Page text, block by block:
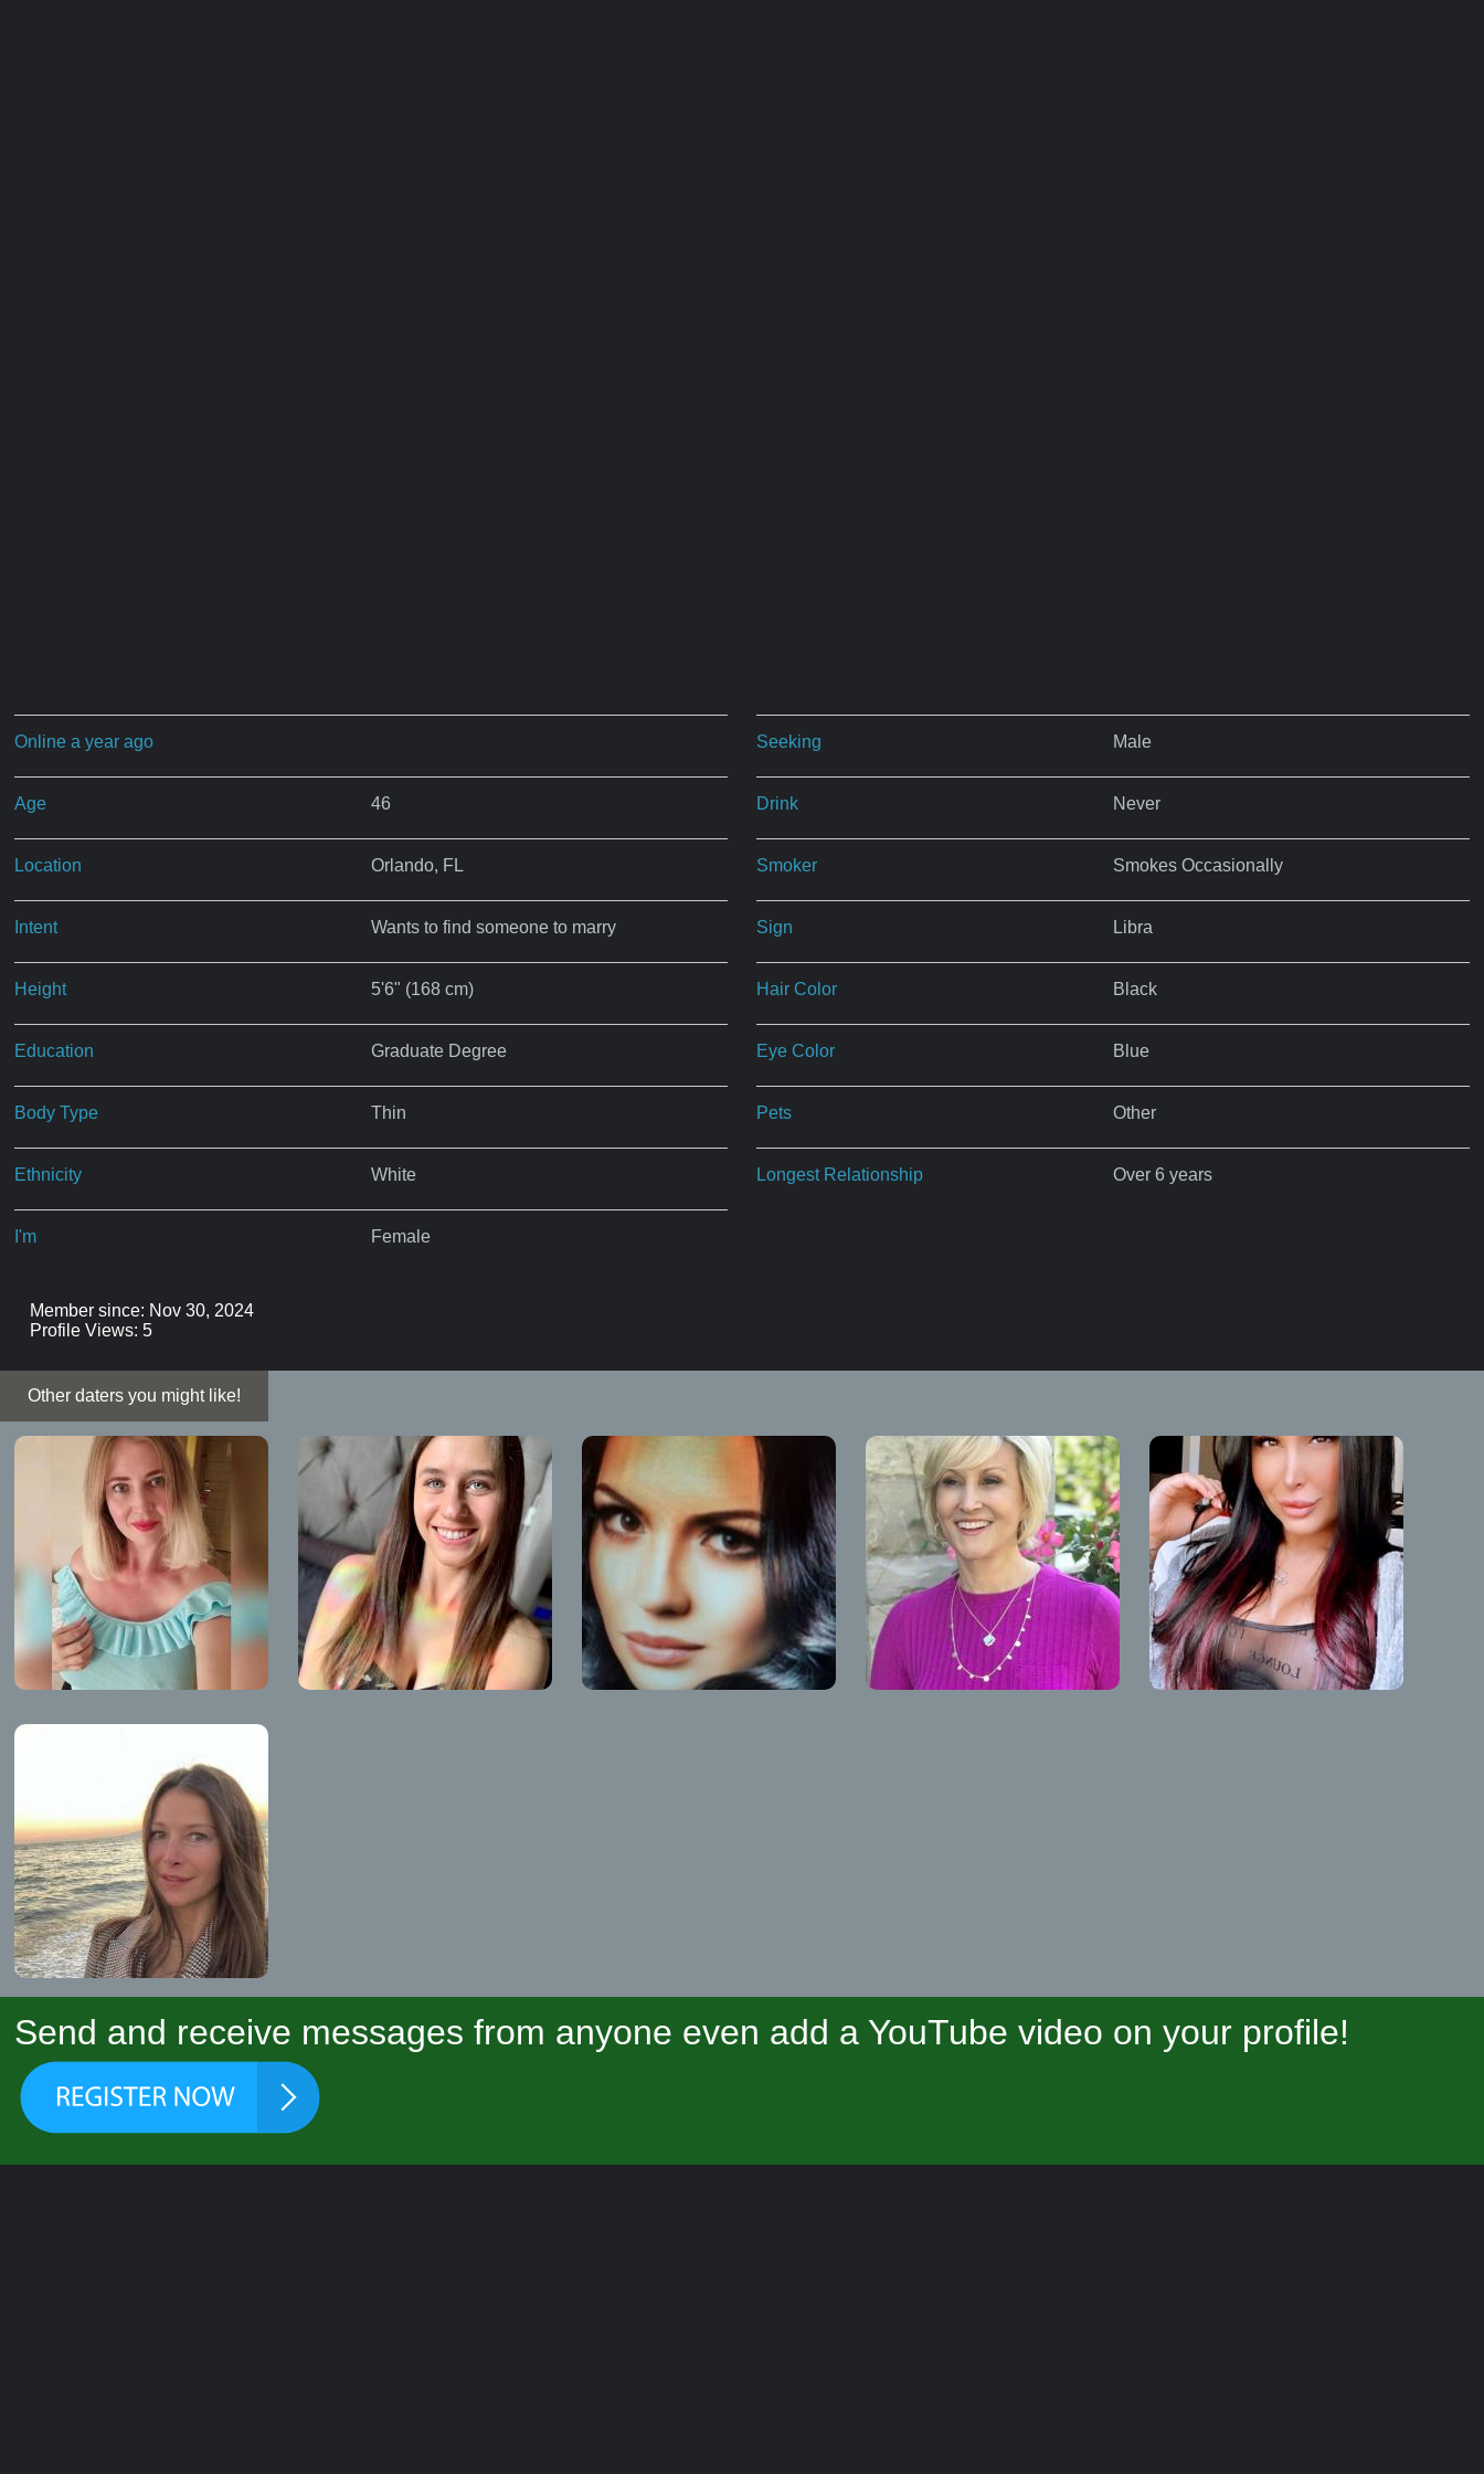
Online a year ago
Age 46
Location Orlando, FL
Intent Wants to find someone to marry
Height 5'6" (168 cm)
Education Graduate Degree
Body Type Thin
Ethnicity White
I'm Female
Seeking Male
Drink Never
Smoker Smokes Occasionally
Sign Libra
Hair Color Black
Eye Color Blue
Pets Other
Longest Relationship Over 6 years
Member since: Nov 30, 2024
Profile Views: 5
Other daters you might like!
Send and receive messages from anyone even add a YouTube video on your profile!